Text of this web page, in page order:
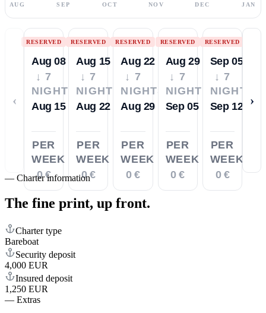
AUG SEP OCT NOV DEC JAN
‹
RESERVED
Aug 08
↓ 7
NIGHTS
Aug 15
PER
WEEK
0 €
RESERVED
Aug 15
↓ 7
NIGHTS
Aug 22
PER
WEEK
0 €
RESERVED
Aug 22
↓ 7
NIGHTS
Aug 29
PER
WEEK
0 €
RESERVED
Aug 29
↓ 7
NIGHTS
Sep 05
PER
WEEK
0 €
RESERVED
Sep 05
↓ 7
NIGHTS
Sep 12
PER
WEEK
0 €
›
— Charter information
The fine print, up front.
Charter type
Bareboat
Security deposit
4,000 EUR
Insured deposit
1,250 EUR
— Extras